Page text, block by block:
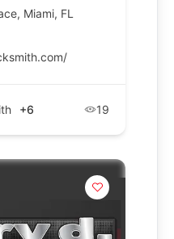
Miami, FL
+6 19